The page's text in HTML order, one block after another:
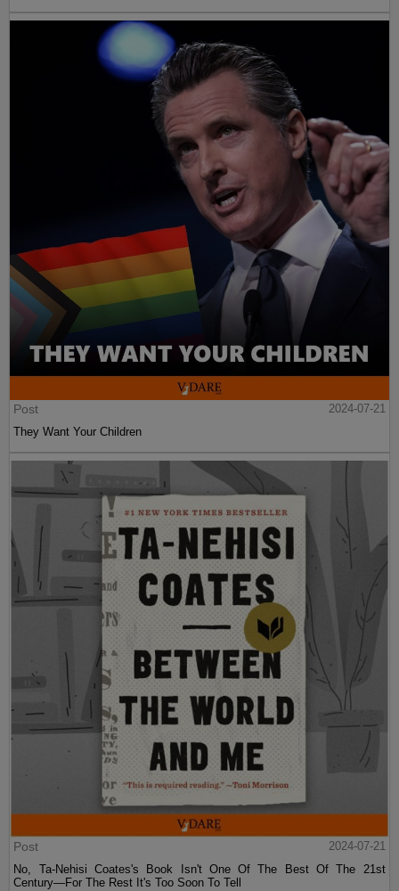
Post
2024-07-21
They Want Your Children
Post
2024-07-21
No, Ta-Nehisi Coates's Book Isn't One Of The Best Of The 21st
Century—For The Rest It's Too Soon To Tell